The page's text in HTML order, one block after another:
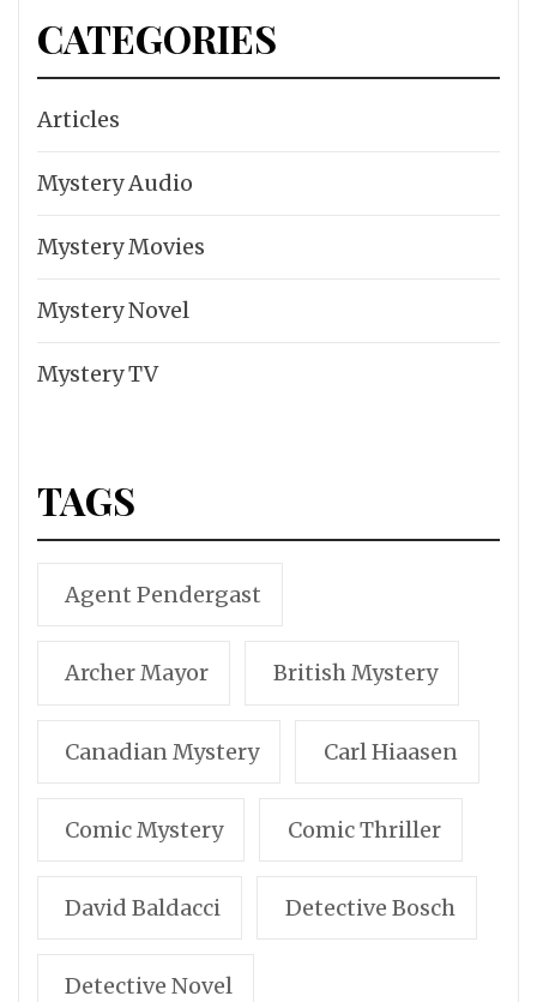
CATEGORIES
Articles
Mystery Audio
Mystery Movies
Mystery Novel
Mystery TV
TAGS
Agent Pendergast
Archer Mayor British Mystery
Canadian Mystery Carl Hiaasen
Comic Mystery Comic Thriller
David Baldacci Detective Bosch
Detective Novel